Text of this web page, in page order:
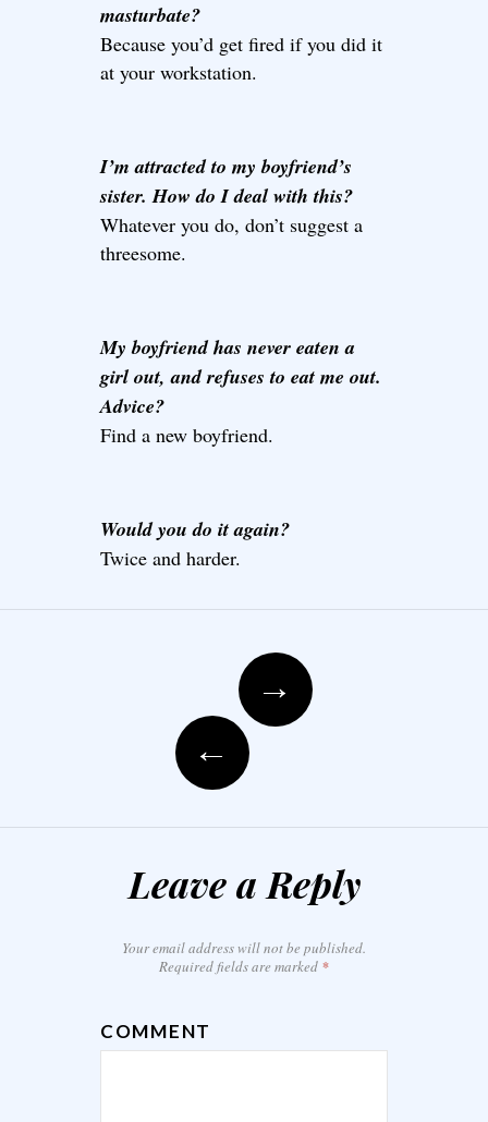
masturbate?
Because you’d get fired if you did it
at your workstation.
I’m attracted to my boyfriend’s
sister. How do I deal with this?
Whatever you do, don’t suggest a
threesome.
My boyfriend has never eaten a
girl out, and refuses to eat me out.
Advice?
Find a new boyfriend.
Would you do it again?
Twice and harder.
Post navigation
→
←
Leave a Reply
Your email address will not be published.
Required fields are marked *
COMMENT